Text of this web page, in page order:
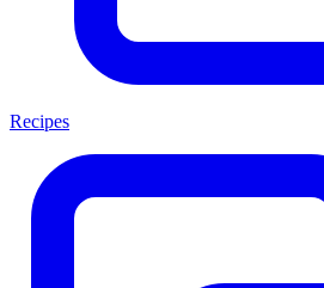
Recipes